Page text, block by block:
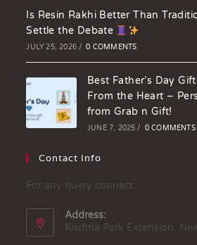
Is Resin Rakhi Better Than
Settle the Debate
JULY 25, 2026 / 0 COMMENTS
Best Father’s Day
From the Heart –
from Grab n Gift!
JUNE 7, 2025 / 0 COMMENTS
Contact Info
For any query connect
Address:
Krishna Park Extension,